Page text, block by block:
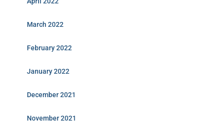
March 2022
February 2022
January 2022
December 2021
November 2021